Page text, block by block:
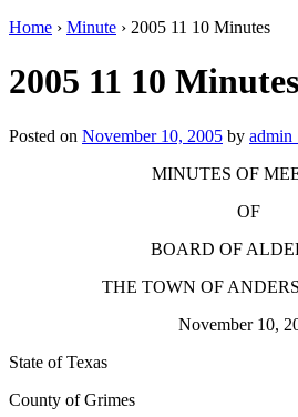
Home › Minute › 2005 11 10 Minutes
2005 11 10 Minutes
Posted on November 10, 2005 by
MINUTES OF
OF
BOARD OF
THE TOWN OF
November 10,
State of Texas
County of Grimes